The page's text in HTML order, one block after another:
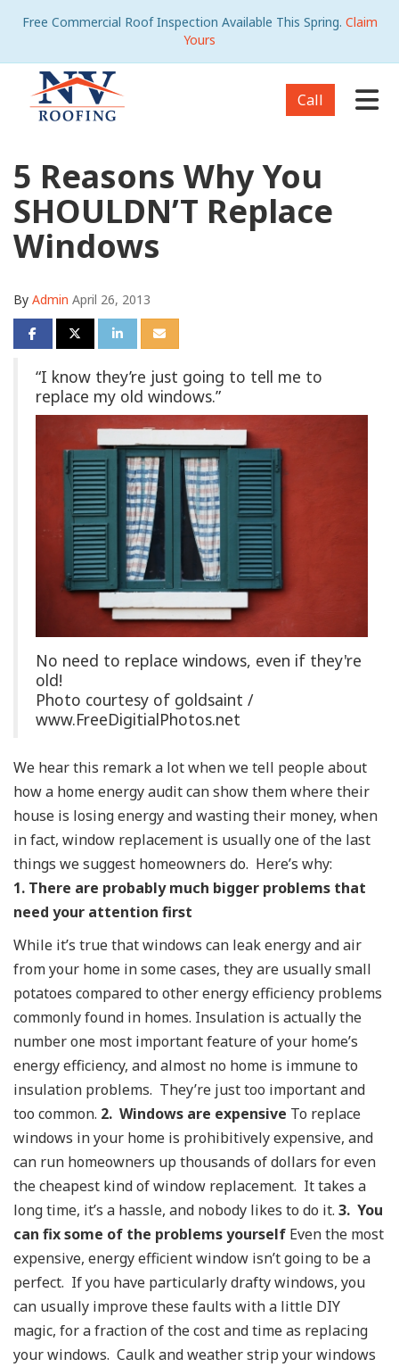
Free Commercial Roof Inspection Available This Spring. Claim
Yours
Call
5 Reasons Why You
SHOULDN’T Replace
Windows
By Admin April 26, 2013
Share on Facebook
Share on Twitter
Share on LinkedIn
Share via Email
“I know they’re just going to tell me to
replace my old windows.”
No need to replace windows, even if they're
old!
Photo courtesy of goldsaint /
www.FreeDigitialPhotos.net
We hear this remark a lot when we tell people about
how a home energy audit can show them where their
house is losing energy and wasting their money, when
in fact, window replacement is usually one of the last
things we suggest homeowners do. Here’s why:
1. There are probably much bigger problems that
need your attention first
While it’s true that windows can leak energy and air
from your home in some cases, they are usually small
potatoes compared to other energy efficiency problems
commonly found in homes. Insulation is actually the
number one most important feature of your home’s
energy efficiency, and almost no home is immune to
insulation problems. They’re just too important and
too common. 2. Windows are expensive To replace
windows in your home is prohibitively expensive, and
can run homeowners up thousands of dollars for even
the cheapest kind of window replacement. It takes a
long time, it’s a hassle, and nobody likes to do it. 3. You
can fix some of the problems yourself Even the most
expensive, energy efficient window isn’t going to be a
perfect. If you have particularly drafty windows, you
can usually improve these faults with a little DIY
magic, for a fraction of the cost and time as replacing
your windows. Caulk and weather strip your windows